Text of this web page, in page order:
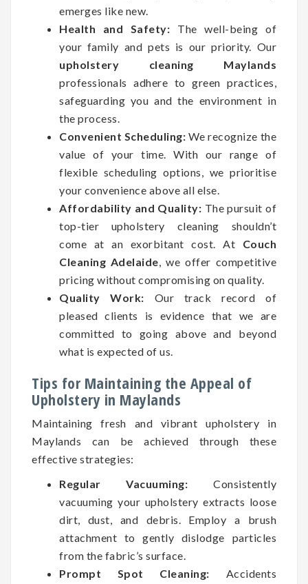
emerges like new.
Health and Safety: The well-being of
your family and pets is our priority. Our
upholstery cleaning Maylands
professionals adhere to green practices,
safeguarding you and the environment in
the process.
Convenient Scheduling: We recognize the
value of your time. With our range of
flexible scheduling options, we prioritise
your convenience above all else.
Affordability and Quality: The pursuit of
top-tier upholstery cleaning shouldn’t
come at an exorbitant cost. At Couch
Cleaning Adelaide, we offer competitive
pricing without compromising on quality.
Quality Work: Our track record of
pleased clients is evidence that we are
committed to going above and beyond
what is expected of us.
Tips for Maintaining the Appeal of
Upholstery in Maylands
Maintaining fresh and vibrant upholstery in
Maylands can be achieved through these
effective strategies:
Regular Vacuuming: Consistently
vacuuming your upholstery extracts loose
dirt, dust, and debris. Employ a brush
attachment to gently dislodge particles
from the fabric’s surface.
Prompt Spot Cleaning: Accidents